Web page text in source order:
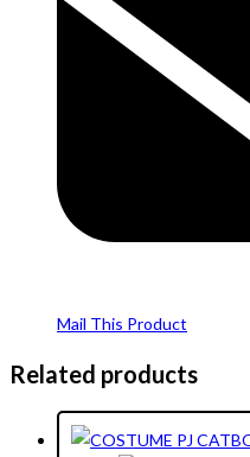
Mail This Product
Related products